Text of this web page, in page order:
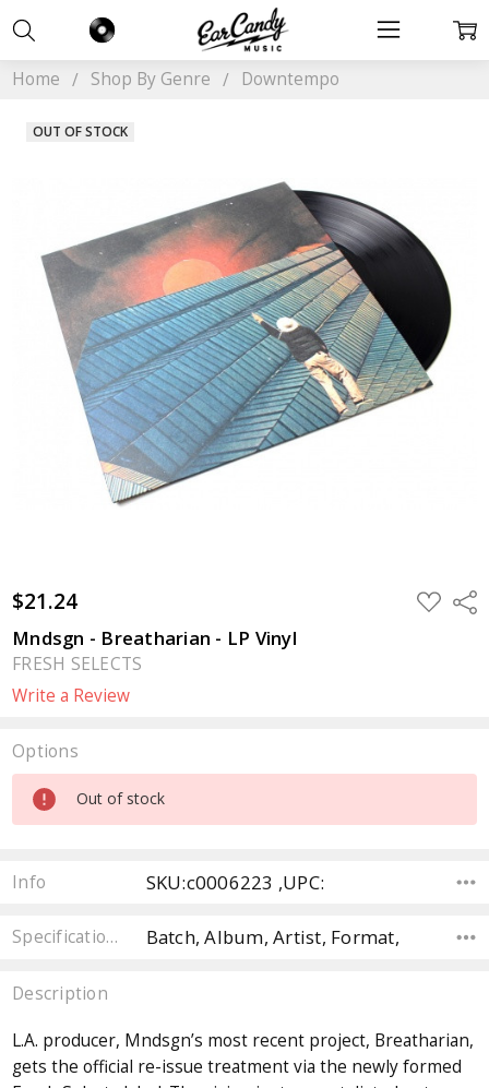
Home Shop By Genre Downtempo
$21.24 ADD
TO
Mndsgn - Breatharian - LP Vinyl
FRESH SELECTS
Write a Review
OUT OF STOCK
Options
Current
Stock:
Out of stock
Info SKU:c0006223 ,UPC:
Specifications Batch, Album, Artist, Format,
Description
L.A. producer, Mndsgn’s most recent project, Breatharian,
gets the official re-issue treatment via the newly formed